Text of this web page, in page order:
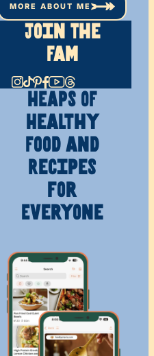
MORE ABOUT ME
Join The
Fam
HEAPS OF
Healthy
Food and
Recipes
for
Everyone